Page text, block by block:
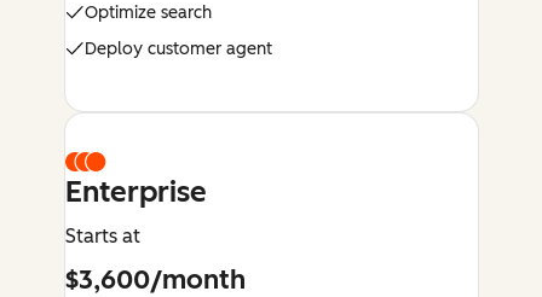
Optimize search
Deploy customer agent
Enterprise
Starts at
$3,600/month